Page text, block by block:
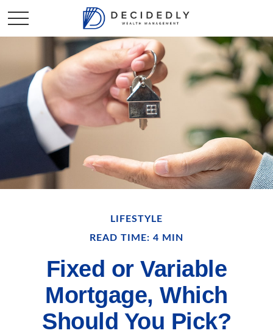
LIFESTYLE
READ TIME: 4 MIN
Fixed or Variable
Mortgage, Which
Should You Pick?